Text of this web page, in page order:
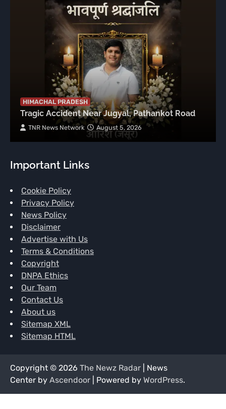
HIMACHAL PRADESH
Tragic Accident Near Jugyal, Pathankot Road
TNR News Network August 5, 2026
Important Links
Cookie Policy
Privacy Policy
News Policy
Disclaimer
Advertise with Us
Terms & Conditions
Copyright
DNPA Ethics
Our Team
Contact Us
About us
Sitemap XML
Sitemap HTML
Copyright © 2026 The Newz Radar | News
Center by Ascendoor | Powered by WordPress.